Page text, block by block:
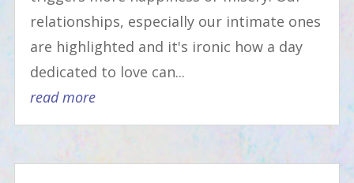
relationships, especially our intimate ones
are highlighted and it's ironic how a day
dedicated to love can...
read more